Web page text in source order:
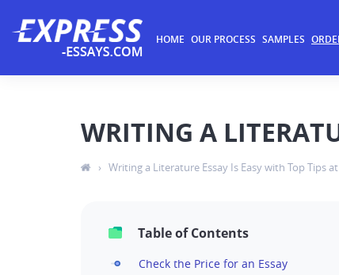
HOME OUR PROCESS SAMPLES
WRITING A
› Writing a Literature Essay Is Easy with Top Tips
Table of Contents
Check the Price for an Essay